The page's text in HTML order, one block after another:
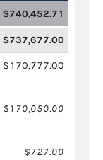
$740,452.71
$737,677.00
$170,777.00
$170,050.00
$727.00